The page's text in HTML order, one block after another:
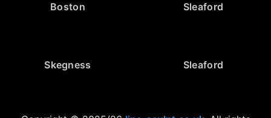
Boston Sleaford
Skegness Sleaford